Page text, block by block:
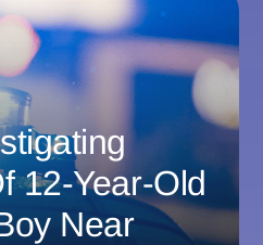
12-Year-Old
Near